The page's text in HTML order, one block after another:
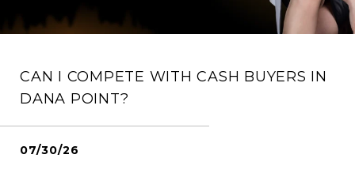
CAN I COMPETE WITH CASH BUYERS IN
DANA POINT?
07/30/26